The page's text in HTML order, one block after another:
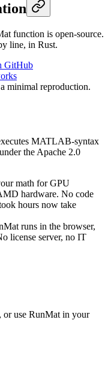
function is open-source.
line, in Rust.
GitHub
minimal reproduction.
MATLAB-syntax
the Apache 2.0
math for GPU
hardware. No code
hours now take
runs in the browser,
license server, no IT
use RunMat in your